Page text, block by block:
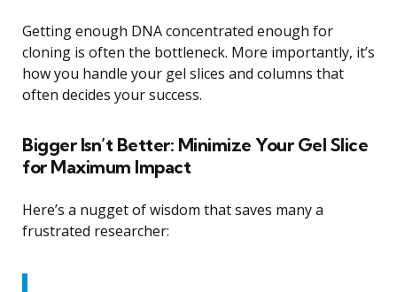
Getting enough DNA concentrated enough for
cloning is often the bottleneck. More importantly, it’s
how you handle your gel slices and columns that
often decides your success.
Bigger Isn’t Better: Minimize Your Gel Slice
for Maximum Impact
Here’s a nugget of wisdom that saves many a
frustrated researcher: